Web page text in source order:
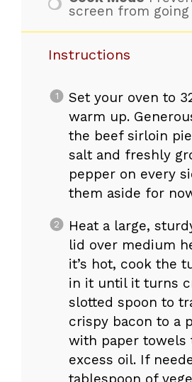
screen from
Instructions
Set your oven to
warm up.
the beef sirloin
salt and freshly
pepper on every
them aside for
Heat a large,
lid over medium
it’s hot, cook the
in it until it turns
slotted spoon to
crispy bacon to a
with paper towels
excess oil. If
tablespoon of